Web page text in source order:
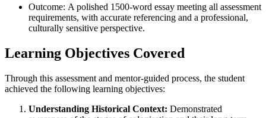
Outcome: A polished 1500-word essay meeting all assessment
requirements, with accurate referencing and a professional,
culturally sensitive perspective.
Learning Objectives Covered
Through this assessment and mentor-guided process, the student
achieved the following learning objectives:
Understanding Historical Context: Demonstrated